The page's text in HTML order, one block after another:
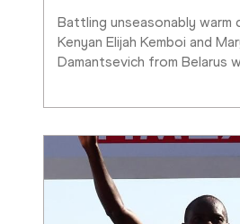
Battling unseasonably warm
Kenyan Elijah Kemboi and
Damantsevich from Belarus